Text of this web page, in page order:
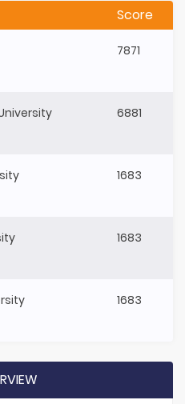
Score
7871
6881
1683
1683
1683